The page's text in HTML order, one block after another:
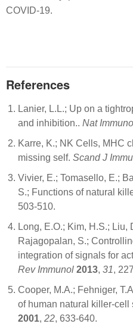
COVID-19.
References
Lanier, L.L.; Up on a
and inhibition.. Nat
Karre, K.; NK Cells, MHC
missing self. Scand J
Vivier, E.; Tomasello, E.;
S.; Functions of natural
503-510.
Long, E.O.; Kim, H.S.; Liu,
Rajagopalan, S.;
integration of signals for
Rev Immunol 2013, 31,
Cooper, M.A.; Fehniger,
of human natural killer-cell
2001, 22, 633-640.